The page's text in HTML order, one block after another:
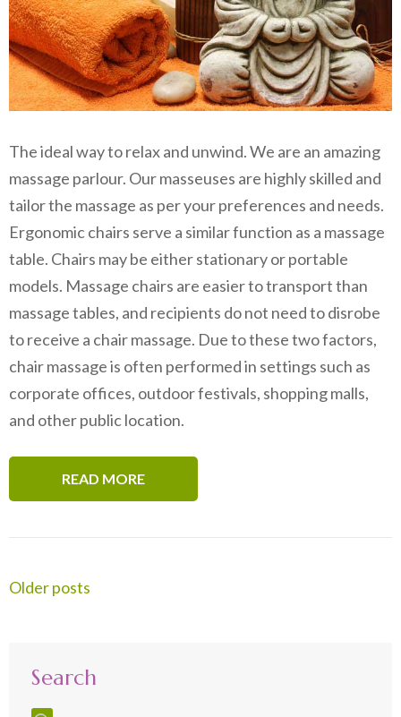
The ideal way to relax and unwind. We are an amazing
massage parlour. Our masseuses are highly skilled and
tailor the massage as per your preferences and needs.
Ergonomic chairs serve a similar function as a massage
table. Chairs may be either stationary or portable
models. Massage chairs are easier to transport than
massage tables, and recipients do not need to disrobe
to receive a chair massage. Due to these two factors,
chair massage is often performed in settings such as
corporate offices, outdoor festivals, shopping malls,
and other public location.
READ MORE
Posts
Older posts
Search